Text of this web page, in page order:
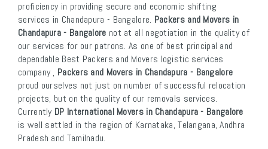
proficiency in providing secure and economic shifting
services in Chandapura - Bangalore. Packers and Movers in
Chandapura - Bangalore not at all negotiation in the quality of
our services for our patrons. As one of best principal and
dependable Best Packers and Movers logistic services
company , Packers and Movers in Chandapura - Bangalore
proud ourselves not just on number of successful relocation
projects, but on the quality of our removals services.
Currently DP International Movers in Chandapura - Bangalore
is well settled in the region of Karnataka, Telangana, Andhra
Pradesh and Tamilnadu.